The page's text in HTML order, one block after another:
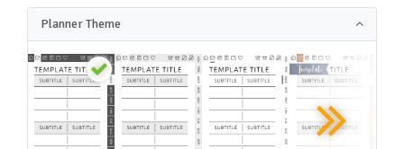
Planner Theme